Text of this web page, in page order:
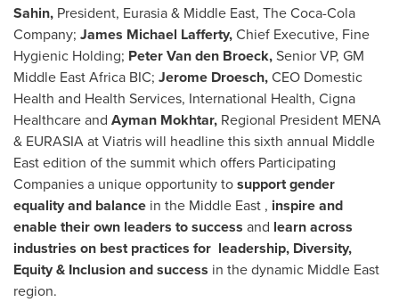
Sahin, President, Eurasia & Middle East, The Coca-Cola
Company; James Michael Lafferty,Chief Executive, Fine
Hygienic Holding; Peter Van den Broeck,Senior VP, GM
Middle East Africa BIC; Jerome Droesch,CEO Domestic
Health and Health Services, International Health, Cigna
Healthcare and Ayman Mokhtar, Regional President MENA
& EURASIA at Viatris will headline this sixth annual Middle
Eastedition of the summit which offers Participating
Companies a unique opportunity tosupport gender
equality and balance in the Middle East , inspire and
enable their own leaders to success and learn across
industries on best practices for leadership, Diversity,
Equity & Inclusion and success in the dynamic Middle East
region.